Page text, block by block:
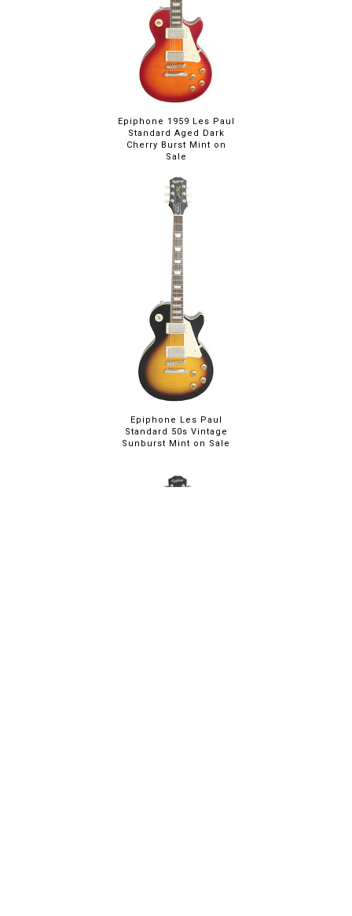
Epiphone 1959 Les Paul
Standard Aged Dark
Cherry Burst Mint on
Sale
Epiphone Les Paul
Standard 50s Vintage
Sunburst Mint on Sale